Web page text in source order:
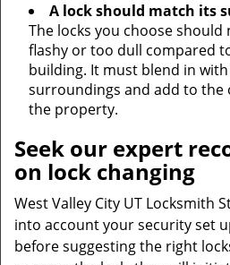
A lock should match its
The locks you choose
flashy or too dull compared
building. It must blend in
surroundings and add to the
the property.
Seek our expert
on lock changing
West Valley City UT Locksmith
into account your security set
before suggesting the right